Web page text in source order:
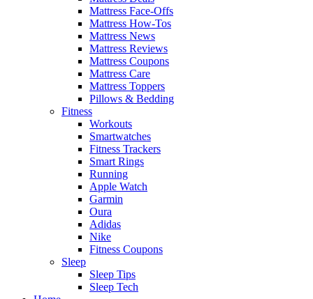
Mattress Face-Offs
Mattress How-Tos
Mattress News
Mattress Reviews
Mattress Coupons
Mattress Care
Mattress Toppers
Pillows & Bedding
Fitness
Workouts
Smartwatches
Fitness Trackers
Smart Rings
Running
Apple Watch
Garmin
Oura
Adidas
Nike
Fitness Coupons
Sleep
Sleep Tips
Sleep Tech